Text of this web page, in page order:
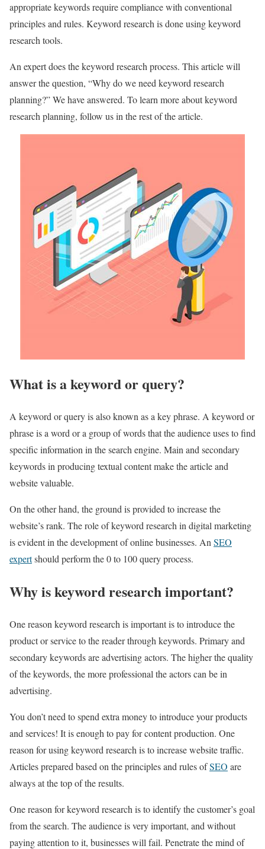
appropriate keywords require compliance with conventional
principles and rules. Keyword research is done using keyword
research tools.
An expert does the keyword research process. This article will
answer the question, “Why do we need keyword research
planning?” We have answered. To learn more about keyword
research planning, follow us in the rest of the article.
What is a keyword or query?
A keyword or query is also known as a key phrase. A keyword or
phrase is a word or a group of words that the audience uses to find
specific information in the search engine. Main and secondary
keywords in producing textual content make the article and
website valuable.
On the other hand, the ground is provided to increase the
website’s rank. The role of keyword research in digital marketing
is evident in the development of online businesses. An SEO
expertshould perform the 0 to 100 query process.
Why is keyword research important?
One reason keyword research is important is to introduce the
product or service to the reader through keywords. Primary and
secondary keywords are advertising actors. The higher the quality
of the keywords, the more professional the actors can be in
advertising.
You don’t need to spend extra money to introduce your products
and services! It is enough to pay for content production. One
reason for using keyword research is to increase website traffic.
Articles prepared based on the principles and rules ofSEO are
always at the top of the results.
One reason for keyword research is to identify the customer’s goal
from the search. The audience is very important, and without
paying attention to it, businesses will fail. Penetrate the mind of